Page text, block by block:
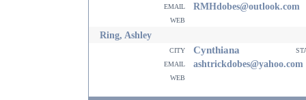
email
RMHdobes@outlook.com
web
Ring, Ashley
city Cynthiana
email
ashtrickdobes@yahoo.com
web